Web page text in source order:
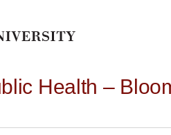
Health –